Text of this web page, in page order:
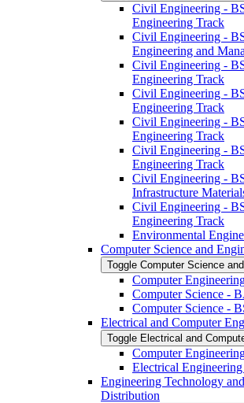
Civil Engineering -​
Engineering Track
Civil Engineering -​
Engineering and
Civil Engineering -​
Engineering Track
Civil Engineering -​
Engineering Track
Civil Engineering -​
Engineering Track
Civil Engineering -​
Engineering Track
Civil Engineering -​
Infrastructure
Civil Engineering -​
Engineering Track
Environmental
Computer Science and
Toggle Computer Science
Computer
Computer Science -​
Computer Science -​
Electrical and Computer
Toggle Electrical and
Computer
Electrical
Engineering Technology
Distribution